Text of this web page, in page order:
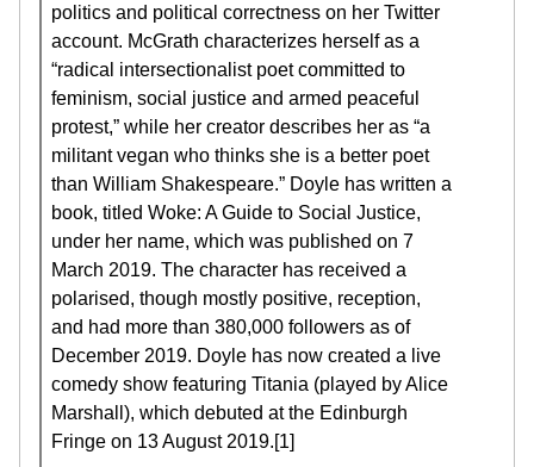
politics and political correctness on her Twitter
account. McGrath characterizes herself as a
“radical intersectionalist poet committed to
feminism, social justice and armed peaceful
protest,” while her creator describes her as “a
militant vegan who thinks she is a better poet
than William Shakespeare.” Doyle has written a
book, titled Woke: A Guide to Social Justice,
under her name, which was published on 7
March 2019. The character has received a
polarised, though mostly positive, reception,
and had more than 380,000 followers as of
December 2019. Doyle has now created a live
comedy show featuring Titania (played by Alice
Marshall), which debuted at the Edinburgh
Fringe on 13 August 2019.[1]